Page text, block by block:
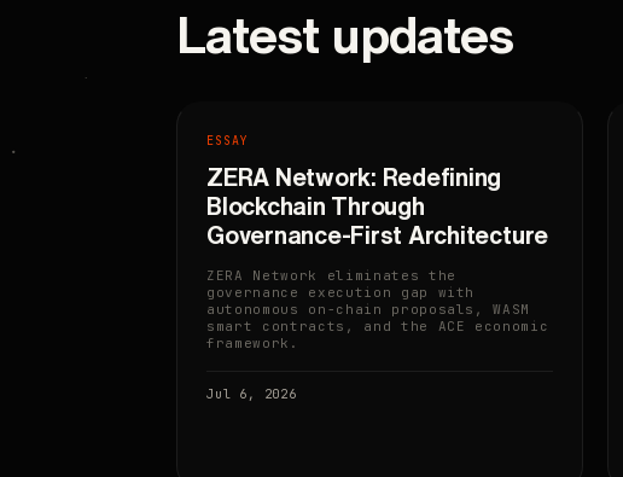
Latest updates
ESSAY
ZERA Network: Redefining
Blockchain Through
Governance-First Architecture
ZERA Network eliminates the
governance execution gap with
autonomous on-chain proposals, WASM
smart contracts, and the ACE economic
framework.
Jul 6, 2026